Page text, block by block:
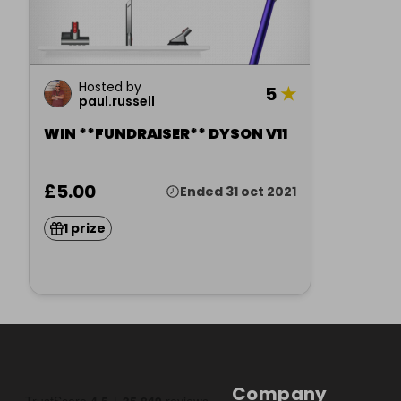
Hosted by
paul.russell
5★
WIN **FUNDRAISER** DYSON V11
£5.00 Ended 31 oct 2021
1 prize
Company